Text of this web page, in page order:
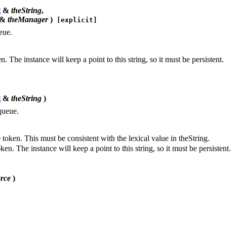
& theString,
& theManager) [explicit]
The instance will keep a point to this string, so it must be persistent.
& theString )
This must be consistent with the lexical value in theString.
The instance will keep a point to this string, so it must be persistent.
)